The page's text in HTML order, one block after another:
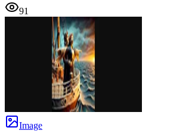
91
Image